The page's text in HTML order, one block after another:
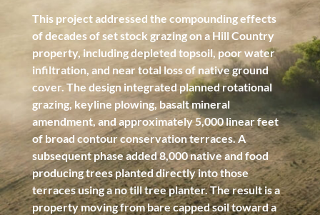
This project addressed the compounding effects
of decades of set stock grazing on a Hill Country
property, including depleted topsoil, poor water
infiltration, and near total loss of native ground
cover. The design integrated planned rotational
grazing, keyline plowing, basalt mineral
amendment, and approximately 5,000 linear feet
of broad contour conservation terraces. A
subsequent phase added 8,000 native and food
producing trees planted directly into those
terraces using a no till tree planter. The result is a
property moving from bare capped soil toward a